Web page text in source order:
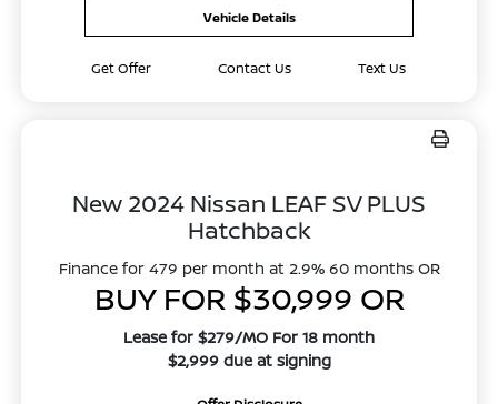
Vehicle Details
Get Offer Contact Us Text Us
New 2024 Nissan LEAF SV PLUS
Hatchback
Finance for 479 per month at 2.9% 60 months OR
BUY FOR $30,999 OR
Lease for $279/MO For 18 month
$2,999 due at signing